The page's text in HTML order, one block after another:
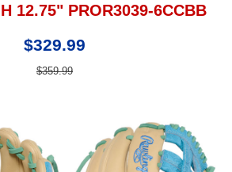
12.75" PROR3039-6CCBB
$329.99
$359.99